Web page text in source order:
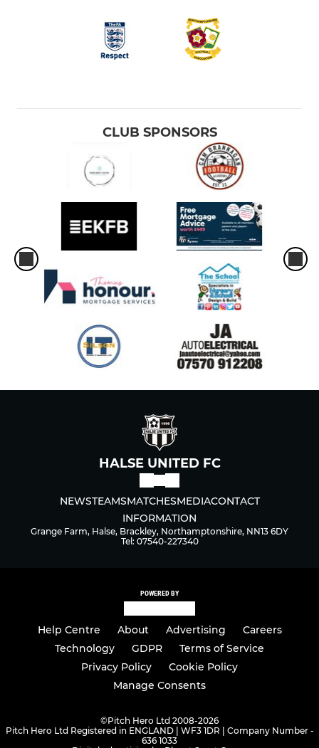
CLUB SPONSORS
HALSE UNITED FC
NEWSTEAMSMATCHESMEDIACONTACT
INFORMATION
Grange Farm, Halse, Brackley, Northamptonshire, NN13 6DY
Tel: 07540-227340
POWERED BY
Help Centre About Advertising
Careers
Technology
GDPR
Terms of Service
Privacy Policy
Cookie Policy
Manage Consents
©Pitch Hero Ltd 2008-2026
Pitch Hero Ltd Registered in ENGLAND | WF3 1DR | Company Number -
636 1033